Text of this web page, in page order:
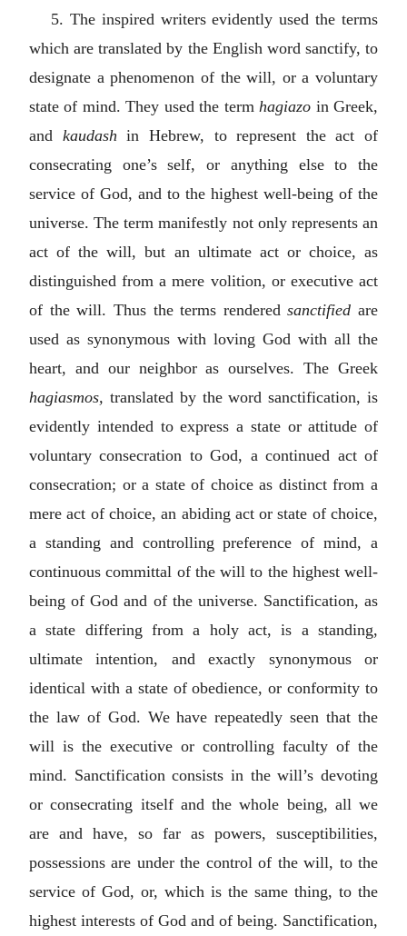
5. The inspired writers evidently used the terms
which are translated by the English word sanctify, to
designate a phenomenon of the will, or a voluntary
state of mind. They used the termhagiazo in Greek,
and kaudashin Hebrew, to represent the act of
consecrating one’s self, or anything else to the
service of God, and to the highest well-being of the
universe. The term manifestly not only represents an
act of the will, but an ultimate act or choice, as
distinguished from a mere volition, or executive act
of the will. Thus the terms renderedsanctified are
used as synonymous with loving God with all the
heart, and our neighbor as ourselves. The Greek
hagiasmos, translated by the word sanctification, is
evidently intended to express a state or attitude of
voluntary consecration to God, a continued act of
consecration; or a state of choice as distinct from a
mere act of choice, an abiding act or state of choice,
a standing and controlling preference of mind, a
continuous committal of the will to the highest well-
being of God and of the universe. Sanctification, as
a state differing from a holy act, is a standing,
ultimate intention, and exactly synonymous or
identical with a state of obedience, or conformity to
the law of God. We have repeatedly seen that the
will is the executive or controlling faculty of the
mind. Sanctification consists in the will’s devoting
or consecrating itself and the whole being, all we
are and have, so far as powers, susceptibilities,
possessions are under the control of the will, to the
service of God, or, which is the same thing, to the
highest interests of God and of being. Sanctification,